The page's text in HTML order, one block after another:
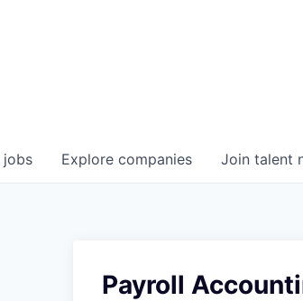
jobs Explore companies Join talent
Payroll